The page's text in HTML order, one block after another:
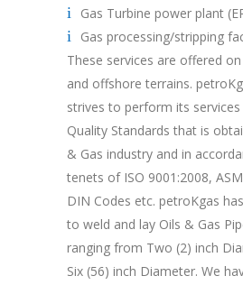
Gas Turbine power plant
Gas processing/stripping
These services are offered
and offshore terrains.
strives to perform its
Quality Standards that is
& Gas industry and in
tenets of ISO 9001:2008,
DIN Codes etc. petroKgas
to weld and lay Oils & Gas
ranging from Two (2) inch
Six (56) inch Diameter. We